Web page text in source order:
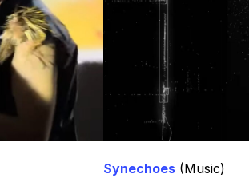
Synechoes (Music)